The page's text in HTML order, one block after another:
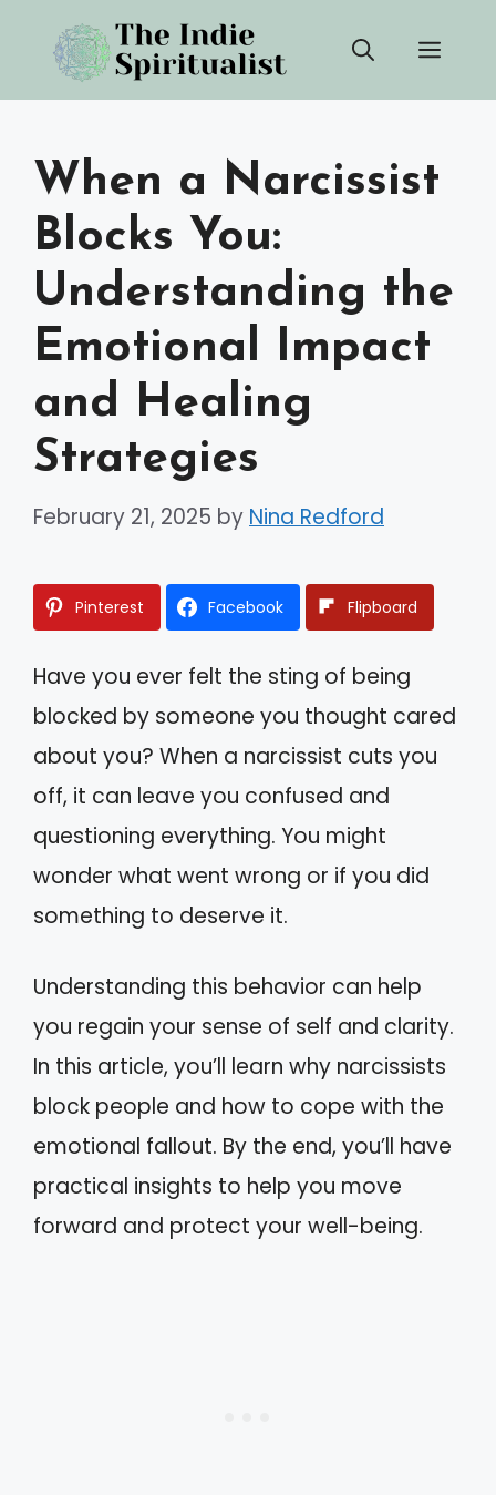
content
When a Narcissist
Blocks You:
Understanding the
Emotional Impact
and Healing
Strategies
February 21, 2025 by Nina Redford
Pinterest Facebook Flipboard
Have you ever felt the sting of being
blocked by someone you thought cared
about you? When a narcissist cuts you
off, it can leave you confused and
questioning everything. You might
wonder what went wrong or if you did
something to deserve it.
Understanding this behavior can help
you regain your sense of self and clarity.
In this article, you’ll learn why narcissists
block people and how to cope with the
emotional fallout. By the end, you’ll have
practical insights to help you move
forward and protect your well-being.